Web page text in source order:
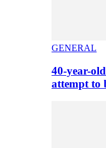
GENERAL
40-year-
attempt to